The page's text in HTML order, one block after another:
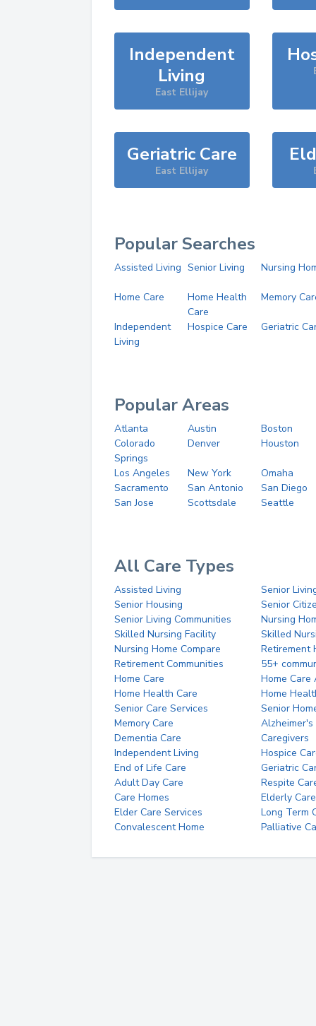
Independent
Living
East Ellijay
Geriatric Care
East Ellijay
Popular Searches
Assisted Living Senior Living Nursing
Home Care
Home Health
Care
Memory
Independent
Living
Hospice Care Geriatric
Popular Areas
Atlanta Austin
Boston
Colorado
Springs
Denver Houston
Los Angeles New York
Omaha
Sacramento
San Antonio
San Diego
San Jose
Scottsdale Seattle
All Care Types
Assisted Living
Senior
Senior Housing
Senior
Senior Living Communities
Nursing
Skilled Nursing Facility
Skilled
Nursing Home Compare
Retirement
Retirement Communities
55+
Home Care
Home Care
Home Health Care
Home
Senior Care Services
Senior
Memory Care
Alzheimer's
Dementia Care
Caregivers
Independent Living
Hospice
End of Life Care
Geriatric
Adult Day Care
Respite
Care Homes
Elderly Care
Elder Care Services
Long Term
Convalescent Home
Palliative